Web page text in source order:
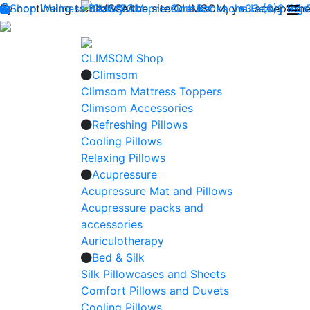
By continuing to browse the site CLIMSOM, you accept
CLIMSOM Contact us : +33 (0)2 85
Shop Wellness Beauty Acupressure Backache Heavy legs
CLIMSOM Shop
Climsom
Climsom Mattress Toppers
Climsom Accessories
Refreshing Pillows
Cooling Pillows
Relaxing Pillows
Acupressure
Acupressure Mat and Pillows
Acupressure packs and
accessories
Auriculotherapy
Bed & Silk
Silk Pillowcases and Sheets
Comfort Pillows and Duvets
Cooling Pillows